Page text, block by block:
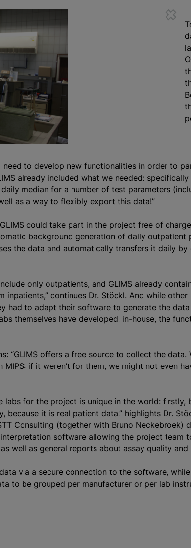
need to develop new functionalities in order to
already included what we needed:
median for a number of test parameters
as a way to flexibly export this data!”
could take part in the project free of
background generation of daily outpatient
the data and automatically transfers it daily
only outpatients, and GLIMS already
inpatients,” continues Dr. Stöckl. And while other
had to adapt their software to generate the
themselves have developed, in-house, the
“GLIMS offers a free source to collect the
if it weren’t for them, we might not even
labs for the project is unique in the world: firstly,
because it is real patient data,” highlights Dr.
Consulting (together with Bruno Neckebroek)
software allowing the project team
well as general reports about assay quality and
via a secure connection to the software,
to be grouped per manufacturer or per lab